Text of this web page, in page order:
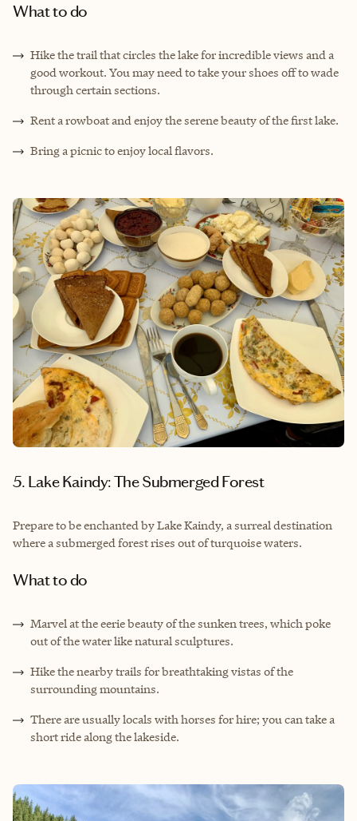
What to do
Hike the trail that circles the lake for incredible views and a
good workout. You may need to take your shoes off to wade
through certain sections.
Rent a rowboat and enjoy the serene beauty of the first lake.
Bring a picnic to enjoy local flavors.
5. Lake Kaindy: The Submerged Forest
Prepare to be enchanted by Lake Kaindy, a surreal destination
where a submerged forest rises out of turquoise waters.
What to do
Marvel at the eerie beauty of the sunken trees, which poke
out of the water like natural sculptures.
Hike the nearby trails for breathtaking vistas of the
surrounding mountains.
There are usually locals with horses for hire; you can take a
short ride along the lakeside.